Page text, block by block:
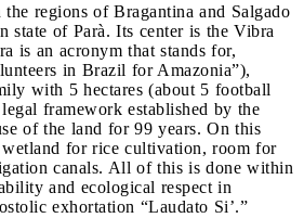
regions of Bragantina and Salgado
state of Parà. Its center is the Vibra
is an acronym that stands for,
in Brazil for Amazonia”),
with 5 hectares (about 5 football
framework established by the
of the land for 99 years. On this
wetland for rice cultivation, room for
canals. All of this is done within
and ecological respect in
exhortation “Laudato Si’.”